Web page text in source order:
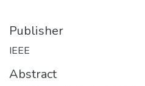
Publisher
IEEE
Abstract